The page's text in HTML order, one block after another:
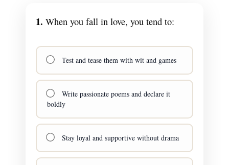
1. When you fall in love, you tend to:
Test and tease them with wit and games
Write passionate poems and declare it
boldly
Stay loyal and supportive without drama